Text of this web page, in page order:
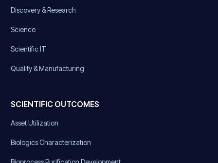
Discovery & Research
Science
Scientific IT
Quality & Manufacturing
SCIENTIFIC OUTCOMES
Asset Utilization
Biologics Characterization